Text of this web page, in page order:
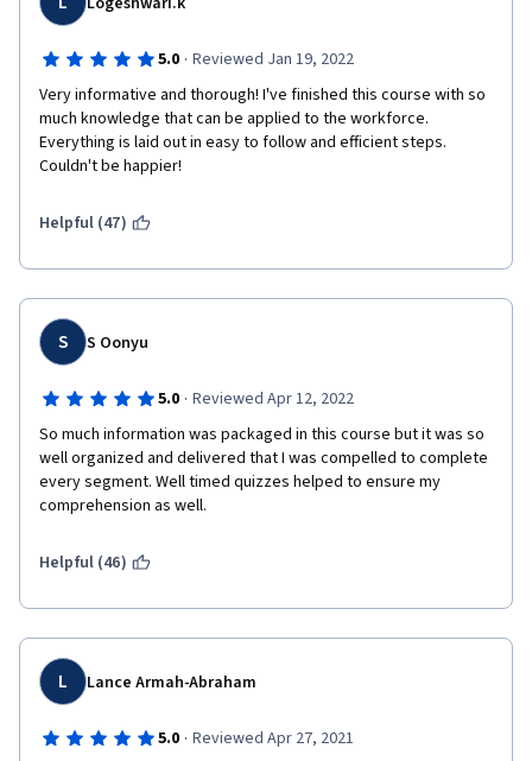
5.0 · Reviewed Jan 19, 2022
Very informative and thorough! I've finished this course with so
much knowledge that can be applied to the workforce.
Everything is laid out in easy to follow and efficient steps.
Couldn't be happier!
Helpful (47)
S S Oonyu
5.0 · Reviewed Apr 12, 2022
So much information was packaged in this course but it was so
well organized and delivered that I was compelled to complete
every segment. Well timed quizzes helped to ensure my
comprehension as well.
Helpful (46)
L Lance Armah-Abraham
5.0 · Reviewed Apr 27, 2021